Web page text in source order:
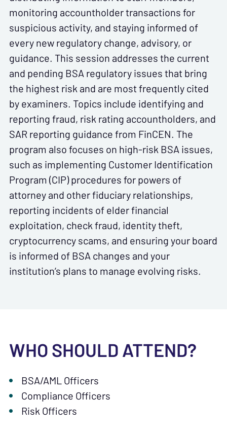
monitoring accountholder transactions for
suspicious activity, and staying informed of
every new regulatory change, advisory, or
guidance. This session addresses the current
and pending BSA regulatory issues that bring
the highest risk and are most frequently cited
by examiners. Topics include identifying and
reporting fraud, risk rating accountholders, and
SAR reporting guidance from FinCEN. The
program also focuses on high-risk BSA issues,
such as implementing Customer Identification
Program (CIP) procedures for powers of
attorney and other fiduciary relationships,
reporting incidents of elder financial
exploitation, check fraud, identity theft,
cryptocurrency scams, and ensuring your board
is informed of BSA changes and your
institution’s plans to manage evolving risks.
WHO SHOULD ATTEND?
BSA/AML Officers
Compliance Officers
Risk Officers